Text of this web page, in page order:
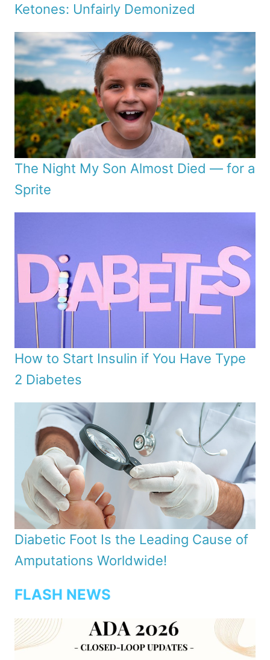
Ketones: Unfairly Demonized
The Night My Son Almost Died — for a
Sprite
How to Start Insulin if You Have Type
2 Diabetes
Diabetic Foot Is the Leading Cause of
Amputations Worldwide!
FLASH NEWS